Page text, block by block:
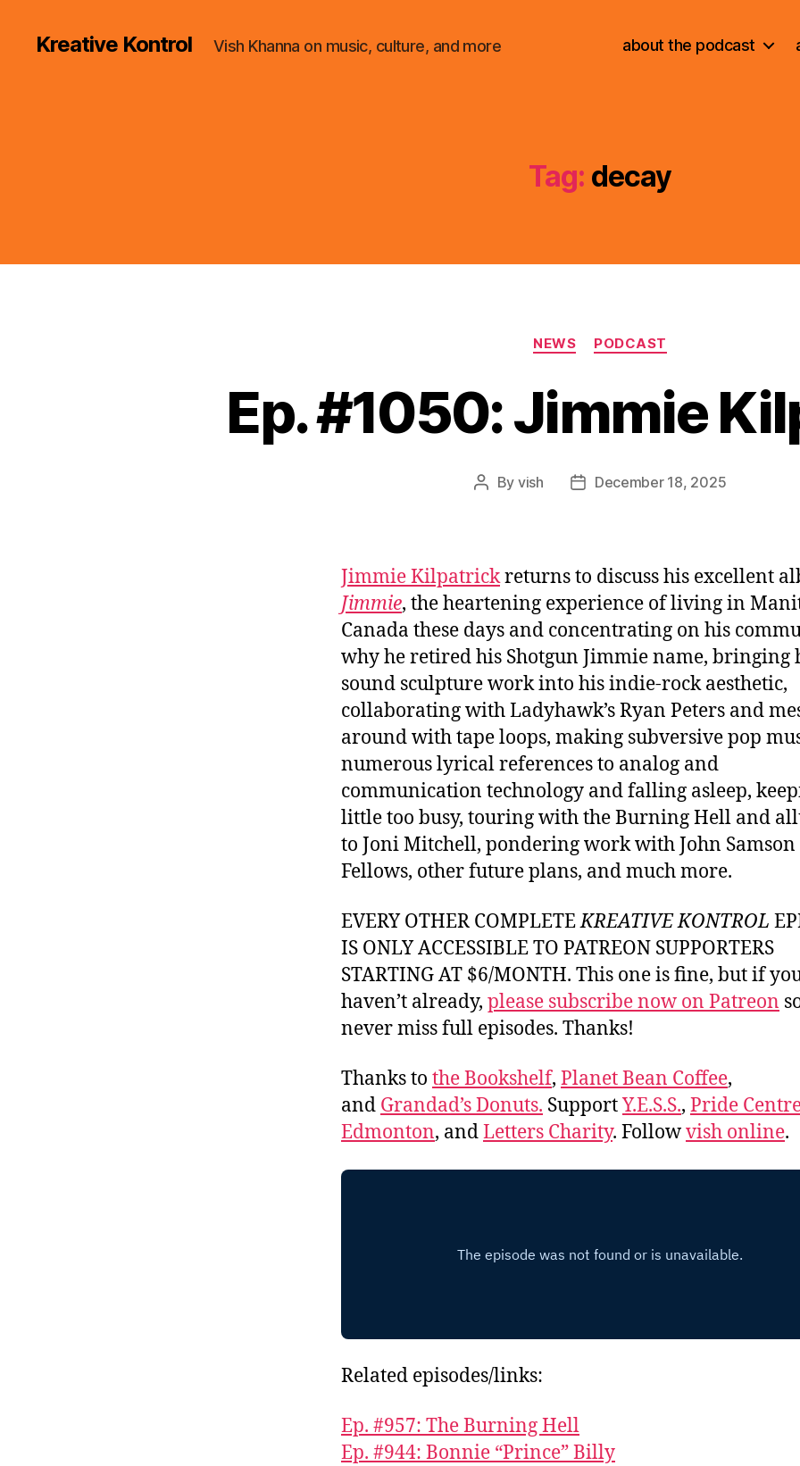
Kreative Kontrol Vish Khanna on music, culture, and more about the podcast
Tag: decay
Categories
NEWS PODCAST
Ep. #1050: Jimmie
Post
By vish
PostDecember 18, 2025
Jimmie Kilpatrickreturns to discuss his excellent
Jimmie, the heartening experience of living in
Canada these days and concentrating on his
why he retired his Shotgun Jimmie name, bringing
sound sculpture work into his indie-rock aesthetic,
collaborating with Ladyhawk’s Ryan Peters and
around with tape loops, making subversive pop
numerous lyrical references to analog and
communication technology and falling asleep,
little too busy, touring with the Burning Hell and
to Joni Mitchell, pondering work with John Samson
Fellows, other future plans, and much more.
EVERY OTHER COMPLETEKREATIVE KONTROL
IS ONLY ACCESSIBLE TO PATREON SUPPORTERS
STARTING AT $6/MONTH. This one is fine, but if
haven’t already, please subscribe now on Patreon
never miss full episodes. Thanks!
Thanks to the Bookshelf, Planet Bean Coffee,
and Grandad’s Donuts. SupportY.E.S.S., Pride
Edmonton, andLetters Charity. Followvish online.
Related episodes/links:
Ep. #957: The Burning Hell
Ep. #944: Bonnie “Prince” Billy